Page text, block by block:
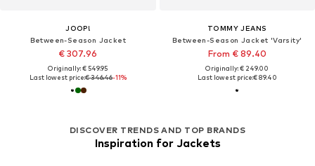
JOOP!
Between-Season Jacket
€ 307.96
Originally: € 549.95
Last lowest price:€ 346.46-11%
TOMMY JEANS
Between-Season Jacket 'Varsity'
From € 89.40
Originally: € 249.00
Last lowest price:€ 89.40
DISCOVER TRENDS AND TOP BRANDS
Inspiration for Jackets